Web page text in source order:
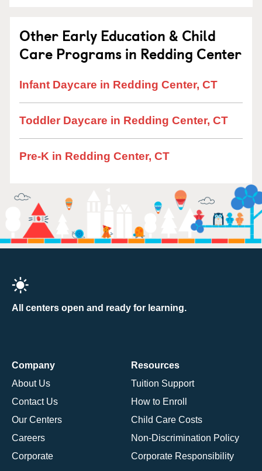
Other Early Education & Child
Care Programs in Redding Center
Infant Daycare in Redding Center, CT
Toddler Daycare in Redding Center, CT
Pre-K in Redding Center, CT
All centers open and ready for learning.
Company
About Us
Contact Us
Our Centers
Careers
Corporate
Resources
Tuition Support
How to Enroll
Child Care Costs
Non-Discrimination Policy
Corporate Responsibility